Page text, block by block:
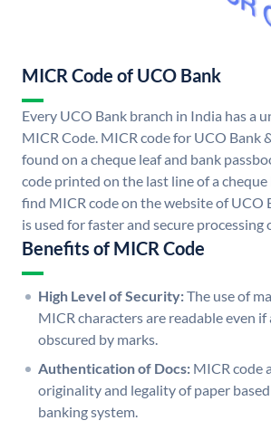
MICR Code of UCO Bank
Every UCO Bank branch in India has a
MICR Code. MICR code for UCO Bank
found on a cheque leaf and bank
code printed on the last line of a cheque
find MICR code on the website of UCO
is used for faster and secure processing
Benefits of MICR Code
High Level of Security:The use of
MICR characters are readable even
obscured by marks.
Authentication of Docs: MICR code
originality and legality of paper
banking system.